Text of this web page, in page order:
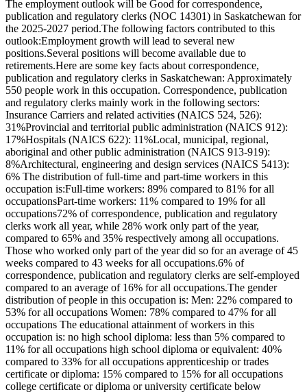
The employment outlook will be Good for correspondence,
publication and regulatory clerks (NOC 14301) in Saskatchewan for
the 2025-2027 period.The following factors contributed to this
outlook:Employment growth will lead to several new
positions.Several positions will become available due to
retirements.Here are some key facts about correspondence,
publication and regulatory clerks in Saskatchewan: Approximately
550 people work in this occupation. Correspondence, publication
and regulatory clerks mainly work in the following sectors:
Insurance Carriers and related activities (NAICS 524, 526):
31%Provincial and territorial public administration (NAICS 912):
17%Hospitals (NAICS 622): 11%Local, municipal, regional,
aboriginal and other public administration (NAICS 913-919):
8%Architectural, engineering and design services (NAICS 5413):
6% The distribution of full-time and part-time workers in this
occupation is:Full-time workers: 89% compared to 81% for all
occupationsPart-time workers: 11% compared to 19% for all
occupations72% of correspondence, publication and regulatory
clerks work all year, while 28% work only part of the year,
compared to 65% and 35% respectively among all occupations.
Those who worked only part of the year did so for an average of 45
weeks compared to 43 weeks for all occupations.6% of
correspondence, publication and regulatory clerks are self-employed
compared to an average of 16% for all occupations.The gender
distribution of people in this occupation is: Men: 22% compared to
53% for all occupations Women: 78% compared to 47% for all
occupations The educational attainment of workers in this
occupation is: no high school diploma: less than 5% compared to
11% for all occupations high school diploma or equivalent: 40%
compared to 33% for all occupations apprenticeship or trades
certificate or diploma: 15% compared to 15% for all occupations
college certificate or diploma or university certificate below